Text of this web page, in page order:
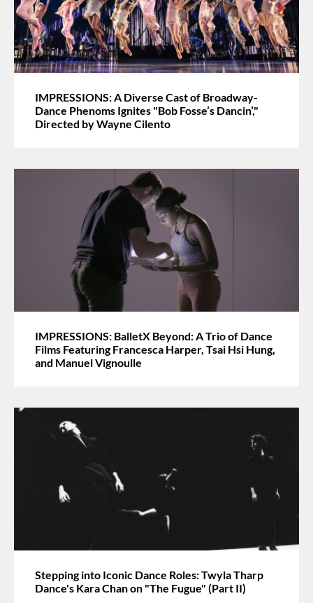
IMPRESSIONS: A Diverse Cast of Broadway-
Dance Phenoms Ignites "Bob Fosse’s Dancin’,"
Directed by Wayne Cilento
IMPRESSIONS: BalletX Beyond: A Trio of Dance
Films Featuring Francesca Harper, Tsai Hsi Hung,
and Manuel Vignoulle
Stepping into Iconic Dance Roles: Twyla Tharp
Dance's Kara Chan on "The Fugue" (Part II)